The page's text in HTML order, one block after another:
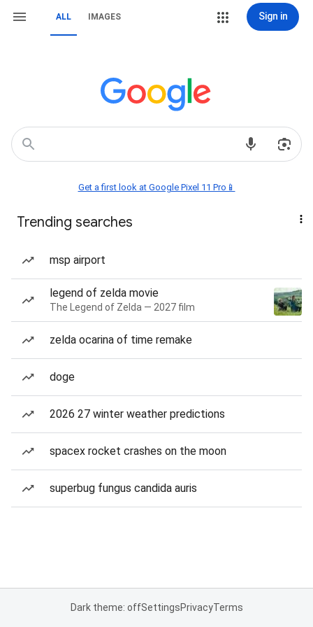
ALL IMAGES Sign in
Get a first look at Google Pixel 11 Pro📱
Trending searches
msp airport
legend of zelda movie
The Legend of Zelda — 2027 film
zelda ocarina of time remake
doge
2026 27 winter weather predictions
spacex rocket crashes on the moon
superbug fungus candida auris
Dark theme: offSettingsPrivacyTerms